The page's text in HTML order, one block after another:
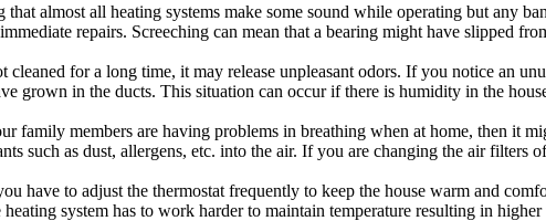
that almost all heating systems make some sound while operating but any
repairs. Screeching can mean that a bearing might have slipped
cleaned for a long time, it may release unpleasant odors. If you notice an
grown in the ducts. This situation can occur if there is humidity in the
family members are having problems in breathing when at home, then it
such as dust, allergens, etc. into the air. If you are changing the air
have to adjust the thermostat frequently to keep the house warm and
system has to work harder to maintain temperature resulting in